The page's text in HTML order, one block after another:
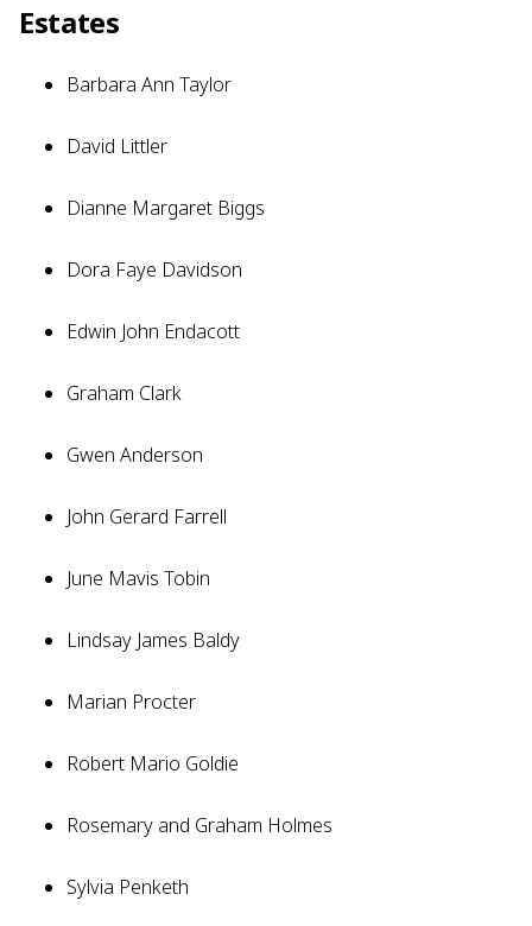
Estates
Barbara Ann Taylor
David Littler
Dianne Margaret Biggs
Dora Faye Davidson
Edwin John Endacott
Graham Clark
Gwen Anderson
John Gerard Farrell
June Mavis Tobin
Lindsay James Baldy
Marian Procter
Robert Mario Goldie
Rosemary and Graham Holmes
Sylvia Penketh